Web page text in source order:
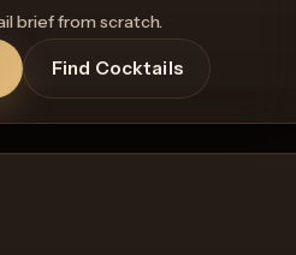
brief from scratch.
Find Cocktails